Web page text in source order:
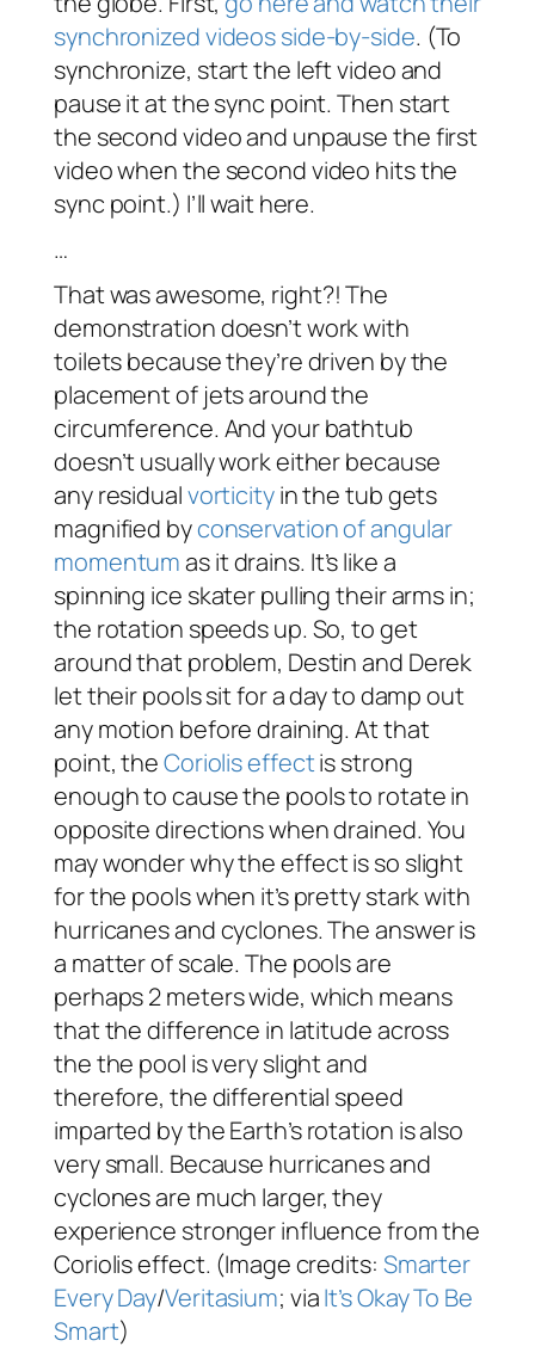
synchronized videos side-by-side. (To
synchronize, start the left video and
pause it at the sync point. Then start
the second video and unpause the first
video when the second video hits the
sync point.) I’ll wait here.
…
That was awesome, right?! The
demonstration doesn’t work with
toilets because they’re driven by the
placement of jets around the
circumference. And your bathtub
doesn’t usually work either because
any residualvorticityin the tub gets
magnified byconservation of angular
momentumas it drains. It’s like a
spinning ice skater pulling their arms in;
the rotation speeds up. So, to get
around that problem, Destin and Derek
let their pools sit for a day to damp out
any motion before draining. At that
point, theCoriolis effectis strong
enough to cause the pools to rotate in
opposite directions when drained. You
may wonder why the effect is so slight
for the pools when it’s pretty stark with
hurricanes and cyclones. The answer is
a matter of scale. The pools are
perhaps 2 meters wide, which means
that the difference in latitude across
the the pool is very slight and
therefore, the differential speed
imparted by the Earth’s rotation is also
very small. Because hurricanes and
cyclones are much larger, they
experience stronger influence from the
Coriolis effect. (Image credits: Smarter
Every Day/Veritasium; viaIt’s Okay To Be
Smart)